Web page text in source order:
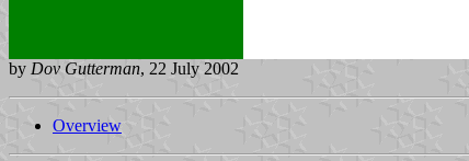
by Dov Gutterman, 22 July 2002
Overview